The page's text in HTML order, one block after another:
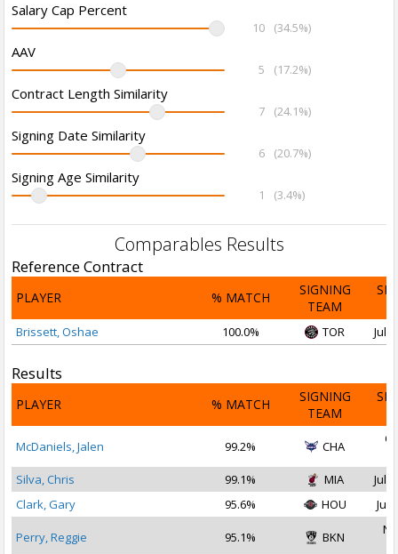
Salary Cap Percent
10 (34.5%)
AAV
5 (17.2%)
Contract Length Similarity
7 (24.1%)
Signing Date Similarity
6 (20.7%)
Signing Age Similarity
1 (3.4%)
Comparables Results
Reference Contract
PLAYER % MATCH
SIGNING
TEAM
Brissett, Oshae 100.0% TOR Jul
Results
PLAYER % MATCH
SIGNING
TEAM
McDaniels, Jalen 99.2% CHA
Silva, Chris
99.1% MIA
Jul
Clark, Gary
95.6% HOU Jul
Perry, Reggie 95.1% BKN